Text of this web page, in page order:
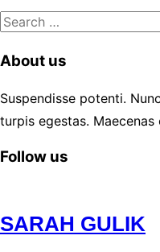
Search
About us
Suspendisse potenti.
turpis egestas.
Follow us
Skip
to
SARAH GULIK